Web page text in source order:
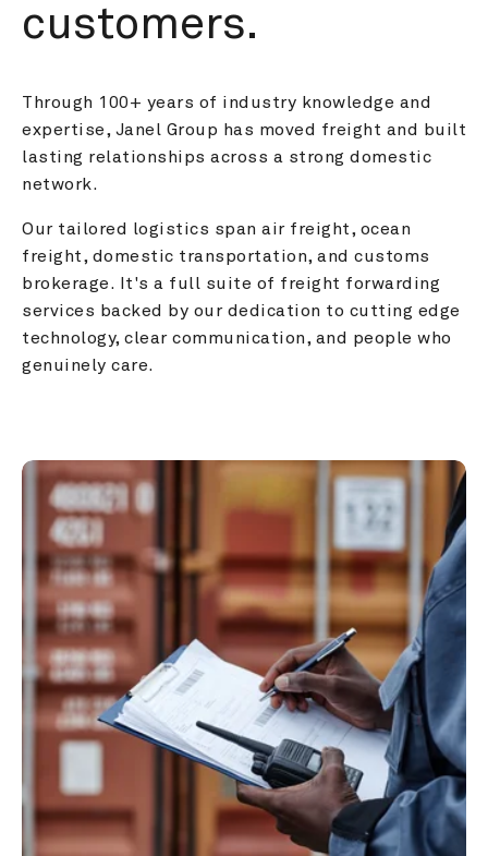
customers.
Through 100+ years of industry knowledge and
expertise, Janel Group has moved freight and built
lasting relationships across a strong domestic
network.
Our tailored logistics span air freight, ocean
freight, domestic transportation, and customs
brokerage. It's a full suite of freight forwarding
services backed by our dedication to cutting edge
technology, clear communication, and people who
genuinely care.